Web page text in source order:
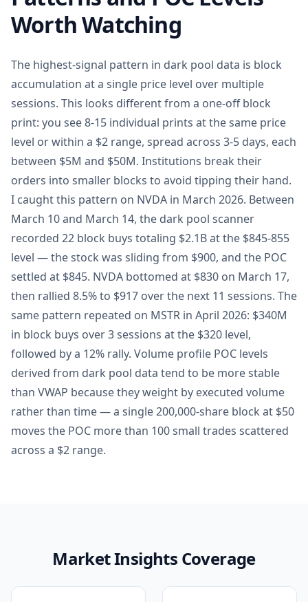
Worth Watching
The highest-signal pattern in dark pool data is block
accumulation at a single price level over multiple
sessions. This looks different from a one-off block
print: you see 8-15 individual prints at the same price
level or within a $2 range, spread across 3-5 days, each
between $5M and $50M. Institutions break their
orders into smaller blocks to avoid tipping their hand.
I caught this pattern on NVDA in March 2026. Between
March 10 and March 14, the dark pool scanner
recorded 22 block buys totaling $2.1B at the $845-855
level — the stock was sliding from $900, and the POC
settled at $845. NVDA bottomed at $830 on March 17,
then rallied 8.5% to $917 over the next 11 sessions. The
same pattern repeated on MSTR in April 2026: $340M
in block buys over 3 sessions at the $320 level,
followed by a 12% rally. Volume profile POC levels
derived from dark pool data tend to be more stable
than VWAP because they weight by executed volume
rather than time — a single 200,000-share block at $50
moves the POC more than 100 small trades scattered
across a $2 range.
Market Insights Coverage